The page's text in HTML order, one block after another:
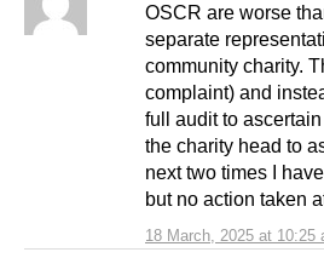
18 March, 2025 at 10:25
OSCR are worse
separate
community charity.
complaint) and
full audit to
the charity head to
next two times I
but no action taken